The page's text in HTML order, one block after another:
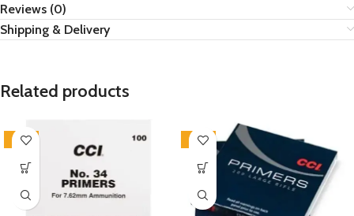
Reviews (0)
Shipping & Delivery
Related products
SALE SALE